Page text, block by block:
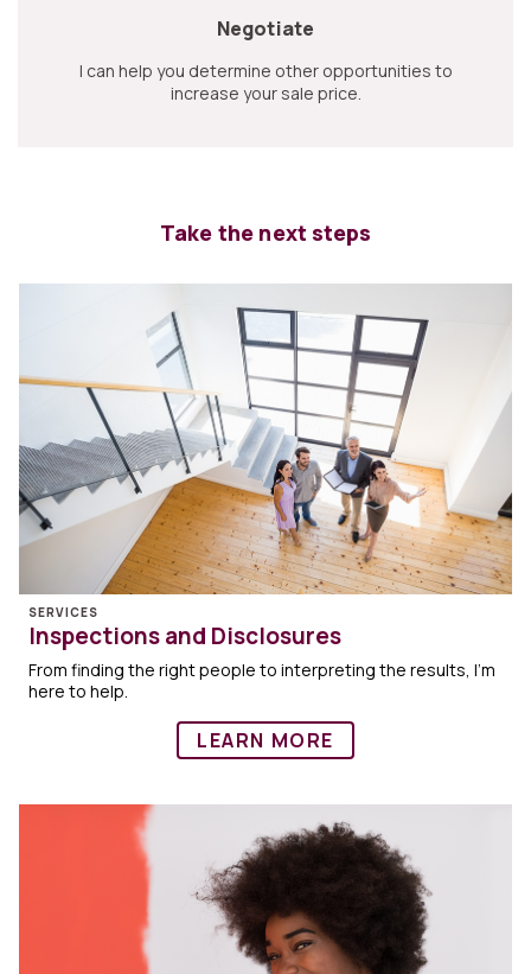
Negotiate
I can help you determine other opportunities to
increase your sale price.
Take the next steps
SERVICES
Inspections and Disclosures
From finding the right people to interpreting the results, I’m
here to help.
LEARN MORE